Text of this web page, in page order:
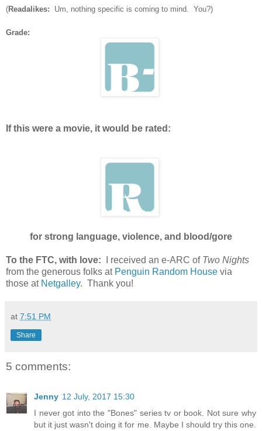
(Readalikes: Um, nothing specific is coming to mind. You?)
Grade:
If this were a movie, it would be rated:
for strong language, violence, and blood/gore
To the FTC, with love: I received an e-ARC of Two Nights
from the generous folks at Penguin Random House via
those at Netgalley. Thank you!
at 7:51 PM
Share
5 comments:
Jenny 12 July, 2017 15:30
I never got into the "Bones" series tv or book. Not sure why
but it just wasn't doing it for me. Maybe I should try this one.